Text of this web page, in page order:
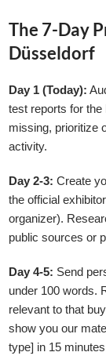
The 7-Day
Düsseldorf
Day 1 (Today):
test reports for
missing, prioritize
activity.
Day 2-3: Create
the official
organizer).
public sources or
Day 4-5: Send
under 100 words.
relevant to that
show you our
type] in 15